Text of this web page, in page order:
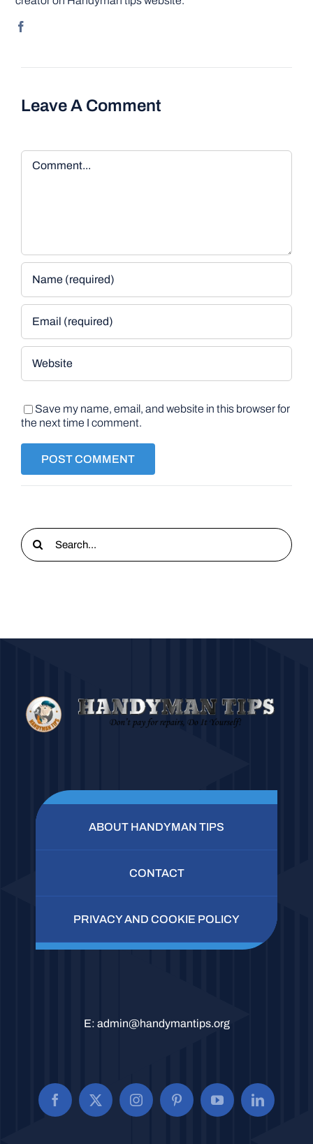
Leave A Comment
Comment
Save my name, email, and website in this browser for
the next time I comment.
Search
for:
ABOUT HANDYMAN TIPS
CONTACT
PRIVACY AND COOKIE POLICY
E: admin@handymantips.org